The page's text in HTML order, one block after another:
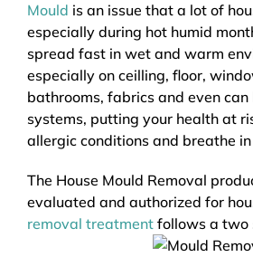
Mould is an issue that a lot of
especially during hot humid
spread fast in wet and warm
especially on ceilling, floor,
bathrooms, fabrics and even can
systems, putting your health at
allergic conditions and breathe
The House Mould Removal
evaluated and authorized for
removal treatment follows a two